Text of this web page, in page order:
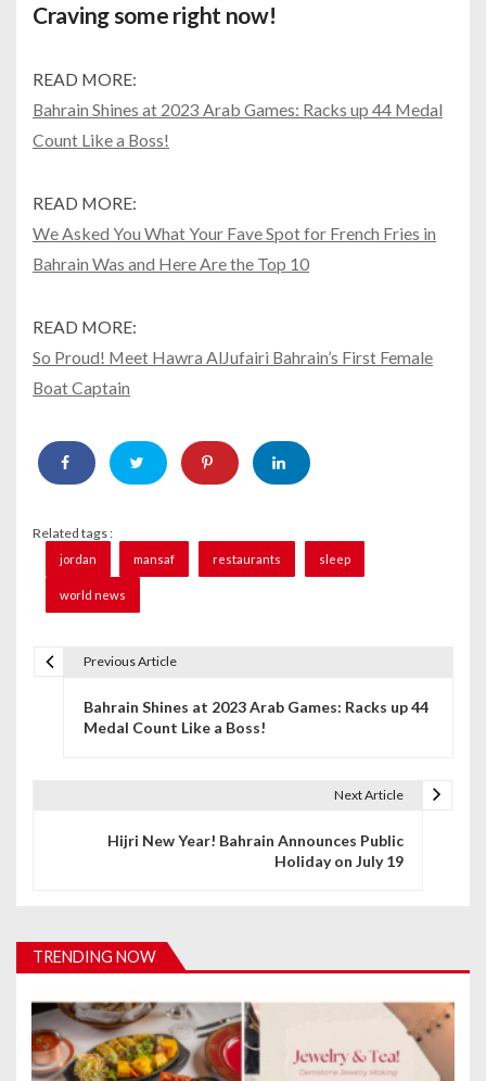
Craving some right now!
READ MORE:
Bahrain Shines at 2023 Arab Games: Racks up 44 Medal
Count Like a Boss!
READ MORE:
We Asked You What Your Fave Spot for French Fries in
Bahrain Was and Here Are the Top 10
READ MORE:
So Proud! Meet Hawra AlJufairi Bahrain’s First Female
Boat Captain
Related tags :
jordan mansaf restaurants sleep
world news
i
a
t
Previous Article
Bahrain Shines at 2023 Arab Games: Racks up 44
Medal Count Like a Boss!
Next Article
Hijri New Year! Bahrain Announces Public
Holiday on July 19
TRENDING NOW